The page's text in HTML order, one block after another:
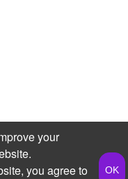
your
you agree to